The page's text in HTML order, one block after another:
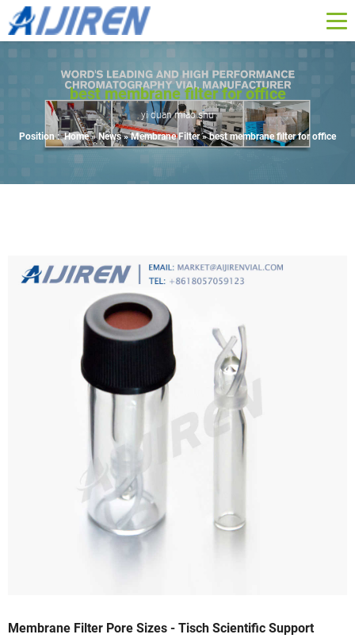
best membrane filter for office
yi duan miao shu
Position : Home »News»Membrane Filter»best membrane filter for office
Membrane Filter Pore Sizes - Tisch Scientific Support